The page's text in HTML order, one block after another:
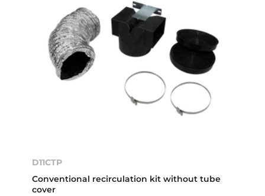
D11CTP
Conventional recirculation kit without tube
cover